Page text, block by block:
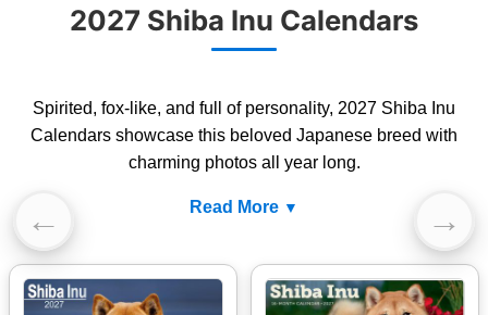
2027 Shiba Inu Calendars
Spirited, fox-like, and full of personality, 2027 Shiba Inu
Calendars showcase this beloved Japanese breed with
charming photos all year long.
Read More
← →